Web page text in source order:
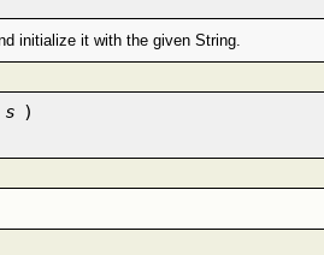
initialize it with the given String.
s )